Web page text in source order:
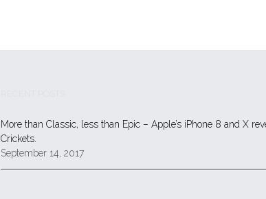
More than Classic, less than Epic – Apple’s iPhone 8 and X
Crickets.
September 14, 2017